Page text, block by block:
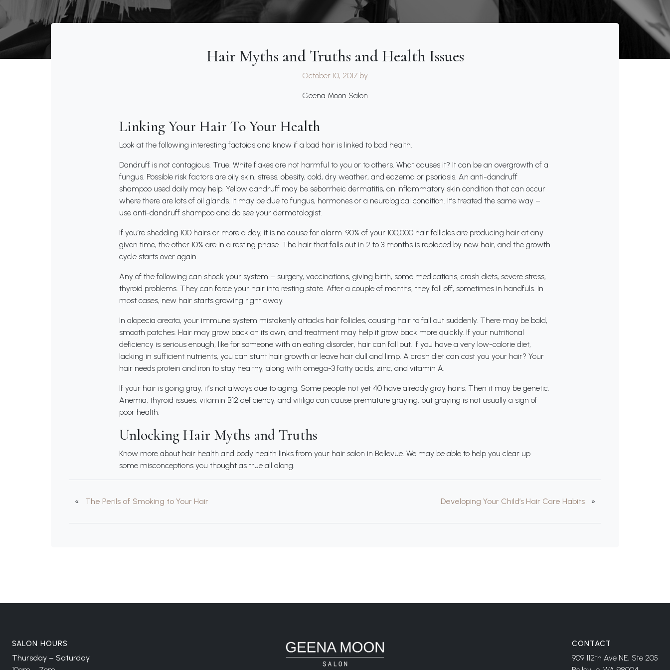
Hair Myths and Truths and Health Issues
October 10, 2017 by
Geena Moon Salon
Linking Your Hair To Your Health
Look at the following interesting factoids and know if a bad hair is linked to bad health.
Dandruff is not contagious. True. White flakes are not harmful to you or to others. What causes it? It can be an overgrowth of a
fungus. Possible risk factors are oily skin, stress, obesity, cold, dry weather, and eczema or psoriasis. An anti-dandruff
shampoo used daily may help. Yellow dandruff may be seborrheic dermatitis, an inflammatory skin condition that can occur
where there are lots of oil glands. It may be due to fungus, hormones or a neurological condition. It’s treated the same way –
use anti-dandruff shampoo and do see your dermatologist.
If you’re shedding 100 hairs or more a day, it is no cause for alarm. 90% of your 100,000 hair follicles are producing hair at any
given time, the other 10% are in a resting phase. The hair that falls out in 2 to 3 months is replaced by new hair, and the growth
cycle starts over again.
Any of the following can shock your system – surgery, vaccinations, giving birth, some medications, crash diets, severe stress,
thyroid problems. They can force your hair into resting state. After a couple of months, they fall off, sometimes in handfuls. In
most cases, new hair starts growing right away.
In alopecia areata, your immune system mistakenly attacks hair follicles, causing hair to fall out suddenly. There may be bald,
smooth patches. Hair may grow back on its own, and treatment may help it grow back more quickly. If your nutritional
deficiency is serious enough, like for someone with an eating disorder, hair can fall out. If you have a very low-calorie diet,
lacking in sufficient nutrients, you can stunt hair growth or leave hair dull and limp. A crash diet can cost you your hair? Your
hair needs protein and iron to stay healthy, along with omega-3 fatty acids, zinc, and vitamin A.
If your hair is going gray, it’s not always due to aging. Some people not yet 40 have already gray hairs. Then it may be genetic.
Anemia, thyroid issues, vitamin B12 deficiency, and vitiligo can cause premature graying, but graying is not usually a sign of
poor health.
Unlocking Hair Myths and Truths
Know more about hair health and body health links from your hair salon in Bellevue. We may be able to help you clear up
some misconceptions you thought as true all along.
« The Perils of Smoking to Your Hair Developing Your Child’s Hair Care Habits »
SALON HOURS
Thursday – Saturday
CONTACT
909 112th Ave NE, Ste 205